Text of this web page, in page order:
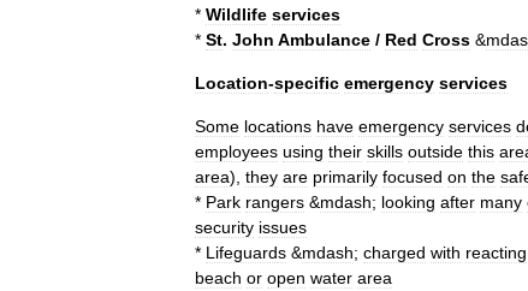
* Wildlife services
* St. John Ambulance / Red Cross &
Location-specific emergency services
Some locations have emergency services
employees using their skills outside this
area), they are primarily focused on the
* Park rangers &mdash; looking after many
security issues
* Lifeguards &mdash; charged with reacting
beach or open water area